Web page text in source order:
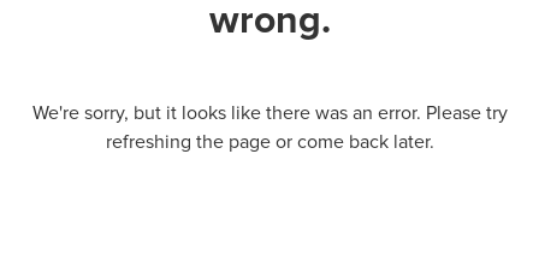
wrong.
We're sorry, but it looks like there was an error. Please try
refreshing the page or come back later.